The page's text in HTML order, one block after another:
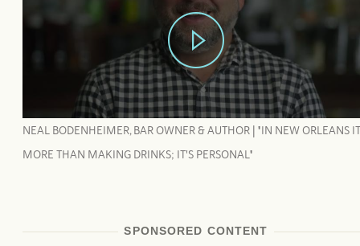
NEAL BODENHEIMER, BAR OWNER & AUTHOR | "IN NEW ORLEANS
MORE THAN MAKING DRINKS; IT'S PERSONAL"
SPONSORED CONTENT